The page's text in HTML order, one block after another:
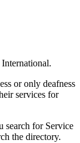
International.
or only deafness
services for
search for Service
the directory.